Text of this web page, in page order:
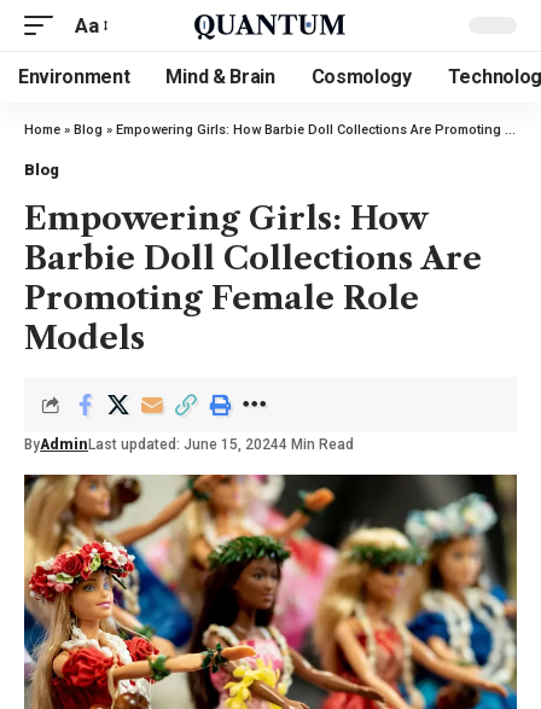
Aa
Environment Mind & Brain Cosmology
Home » Blog » Empowering Girls: How Barbie Doll Collections Are Promoting Female Role Models
Blog
Empowering Girls: How
Barbie Doll Collections Are
Promoting Female Role
Models
ByAdmin Last updated: June 15, 20244 Min Read